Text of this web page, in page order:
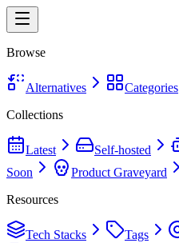
Browse
Alternatives
Categories
Collections
Latest Self-hosted
Soon
Product Graveyard
Resources
Tech Stacks Tags